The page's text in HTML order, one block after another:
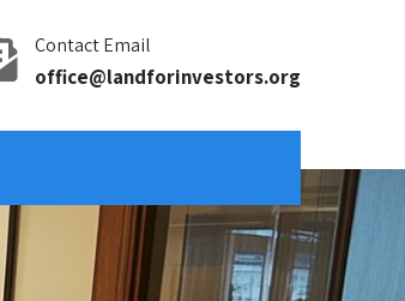
Contact Email
office@landforinvestors.org